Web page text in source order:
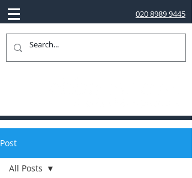
020 8989 9445
Post
All Posts